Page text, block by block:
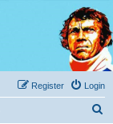
Login
Register